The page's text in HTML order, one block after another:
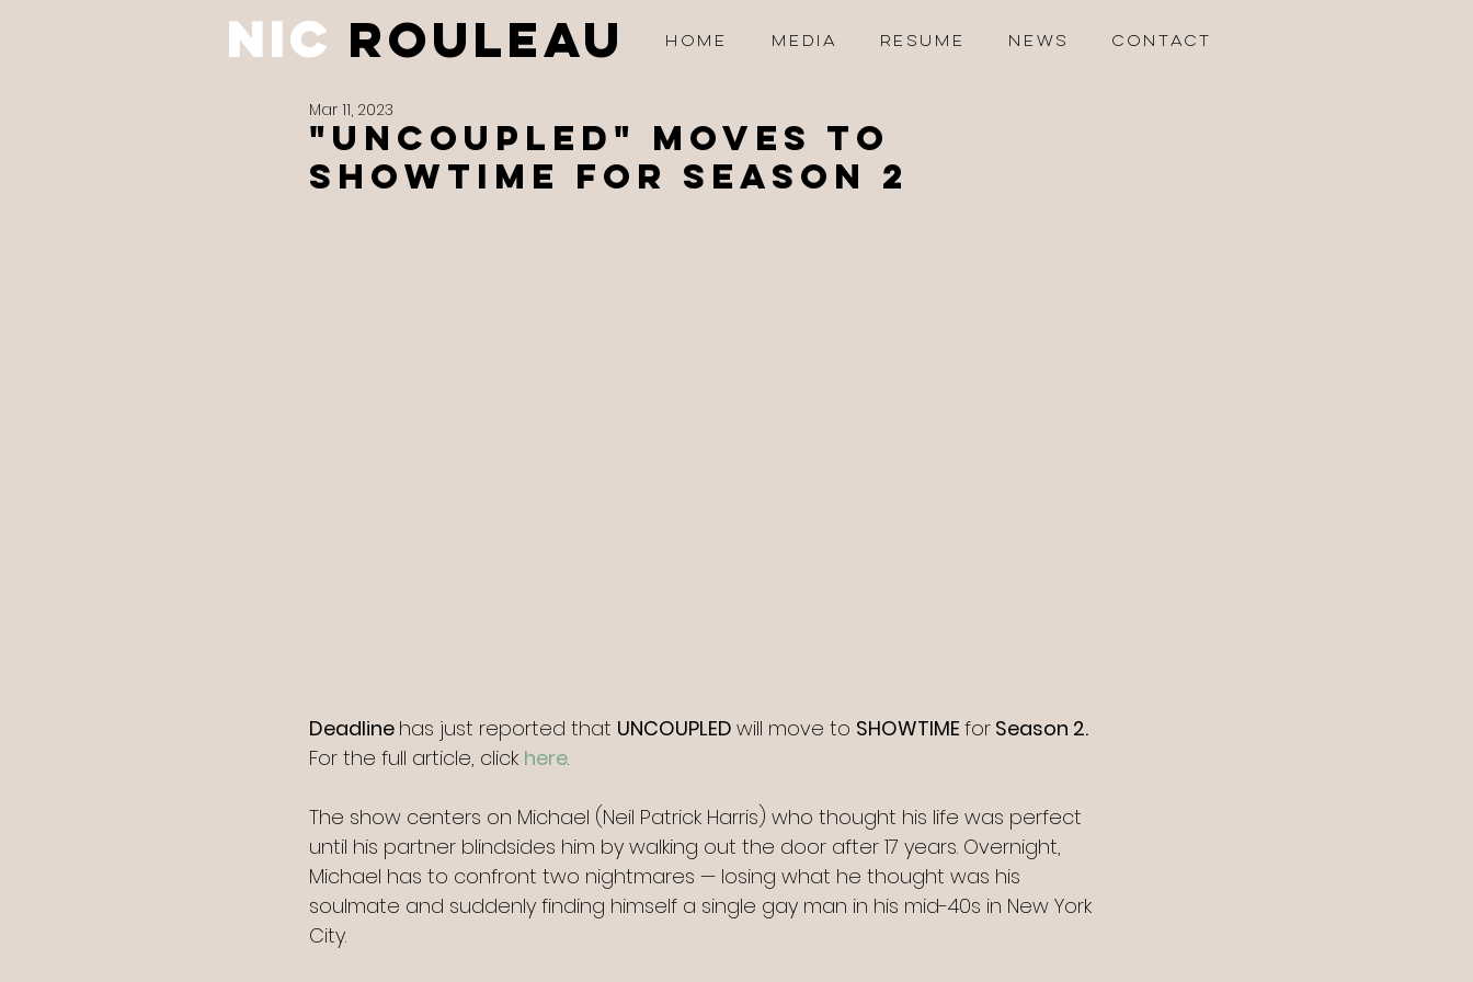
NIC ROULEAU HOME MEDIA RESUME NEWS CONTACT
"UNCOUPLED" Moves to
Showtime for Season 2
Mar 11, 2023
Deadline has just reported that UNCOUPLED will move to SHOWTIME for Season 2.
For the full article, click here.
The show centers on Michael (Neil Patrick Harris) who thought his life was perfect
until his partner blindsides him by walking out the door after 17 years. Overnight,
Michael has to confront two nightmares — losing what he thought was his
soulmate and suddenly finding himself a single gay man in his mid-40s in New York
City.